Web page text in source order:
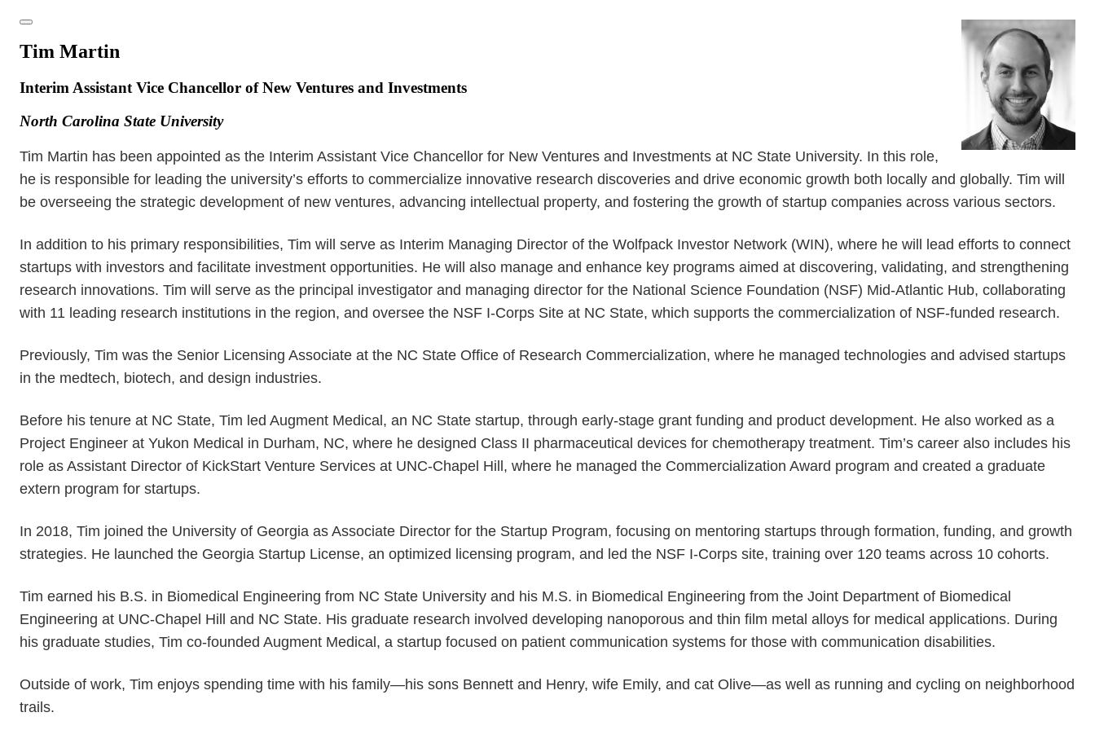
Tim Martin
Interim Assistant Vice Chancellor of New Ventures and Investments
North Carolina State University
Tim Martin has been appointed as the Interim Assistant Vice Chancellor for New Ventures and Investments at NC State University. In this role,
he is responsible for leading the university’s efforts to commercialize innovative research discoveries and drive economic growth both locally and globally. Tim will
be overseeing the strategic development of new ventures, advancing intellectual property, and fostering the growth of startup companies across various sectors.
In addition to his primary responsibilities, Tim will serve as Interim Managing Director of the Wolfpack Investor Network (WIN), where he will lead efforts to connect
startups with investors and facilitate investment opportunities. He will also manage and enhance key programs aimed at discovering, validating, and strengthening
research innovations. Tim will serve as the principal investigator and managing director for the National Science Foundation (NSF) Mid-Atlantic Hub, collaborating
with 11 leading research institutions in the region, and oversee the NSF I-Corps Site at NC State, which supports the commercialization of NSF-funded research.
Previously, Tim was the Senior Licensing Associate at the NC State Office of Research Commercialization, where he managed technologies and advised startups
in the medtech, biotech, and design industries.
Before his tenure at NC State, Tim led Augment Medical, an NC State startup, through early-stage grant funding and product development. He also worked as a
Project Engineer at Yukon Medical in Durham, NC, where he designed Class II pharmaceutical devices for chemotherapy treatment. Tim’s career also includes his
role as Assistant Director of KickStart Venture Services at UNC-Chapel Hill, where he managed the Commercialization Award program and created a graduate
extern program for startups.
In 2018, Tim joined the University of Georgia as Associate Director for the Startup Program, focusing on mentoring startups through formation, funding, and growth
strategies. He launched the Georgia Startup License, an optimized licensing program, and led the NSF I-Corps site, training over 120 teams across 10 cohorts.
Tim earned his B.S. in Biomedical Engineering from NC State University and his M.S. in Biomedical Engineering from the Joint Department of Biomedical
Engineering at UNC-Chapel Hill and NC State. His graduate research involved developing nanoporous and thin film metal alloys for medical applications. During
his graduate studies, Tim co-founded Augment Medical, a startup focused on patient communication systems for those with communication disabilities.
Outside of work, Tim enjoys spending time with his family—his sons Bennett and Henry, wife Emily, and cat Olive—as well as running and cycling on neighborhood
trails.